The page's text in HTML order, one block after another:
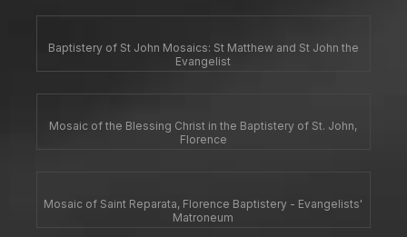
Baptistery of St John Mosaics: St Matthew and St John the
Evangelist
Mosaic of the Blessing Christ in the Baptistery of St. John,
Florence
Mosaic of Saint Reparata, Florence Baptistery - Evangelists'
Matroneum